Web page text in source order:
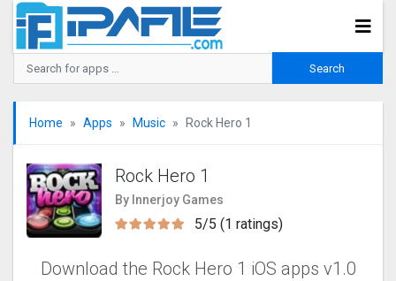
Home Apps Music Rock Hero 1
Rock Hero 1
By Innerjoy Games
5/5 (1 ratings)
Download the Rock Hero 1 iOS apps v1.0